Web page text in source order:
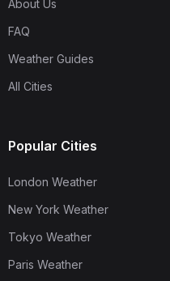
About Us
FAQ
Weather Guides
All Cities
Popular Cities
London Weather
New York Weather
Tokyo Weather
Paris Weather